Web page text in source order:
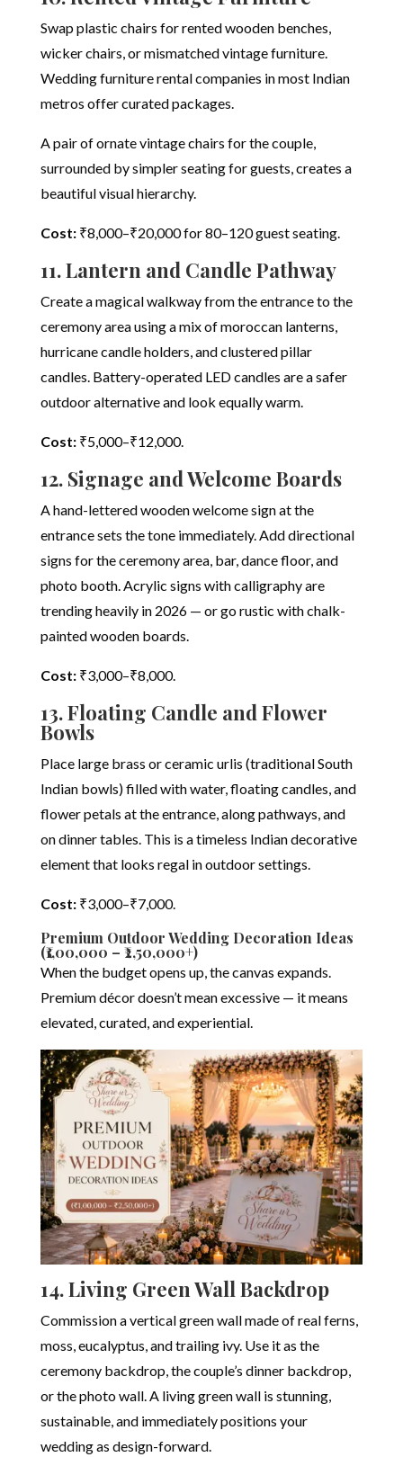
Swap plastic chairs for rented wooden benches,
wicker chairs, or mismatched vintage furniture.
Wedding furniture rental companies in most Indian
metros offer curated packages.
A pair of ornate vintage chairs for the couple,
surrounded by simpler seating for guests, creates a
beautiful visual hierarchy.
Cost:₹8,000–₹20,000 for 80–120 guest seating.
11. Lantern and Candle Pathway
Create a magical walkway from the entrance to the
ceremony area using a mix of moroccan lanterns,
hurricane candle holders, and clustered pillar
candles. Battery-operated LED candles are a safer
outdoor alternative and look equally warm.
Cost:₹5,000–₹12,000.
12. Signage and Welcome Boards
A hand-lettered wooden welcome sign at the
entrance sets the tone immediately. Add directional
signs for the ceremony area, bar, dance floor, and
photo booth. Acrylic signs with calligraphy are
trending heavily in 2026 — or go rustic with chalk-
painted wooden boards.
Cost:₹3,000–₹8,000.
13. Floating Candle and Flower
Bowls
Place large brass or ceramic urlis (traditional South
Indian bowls) filled with water, floating candles, and
flower petals at the entrance, along pathways, and
on dinner tables. This is a timeless Indian decorative
element that looks regal in outdoor settings.
Cost:₹3,000–₹7,000.
Premium Outdoor Wedding Decoration Ideas
(₹1,00,000 – ₹2,50,000+)
When the budget opens up, the canvas expands.
Premium décor doesn’t mean excessive — it means
elevated, curated, and experiential.
14. Living Green Wall Backdrop
Commission a vertical green wall made of real ferns,
moss, eucalyptus, and trailing ivy. Use it as the
ceremony backdrop, the couple’s dinner backdrop,
or the photo wall. A living green wall is stunning,
sustainable, and immediately positions your
wedding as design-forward.